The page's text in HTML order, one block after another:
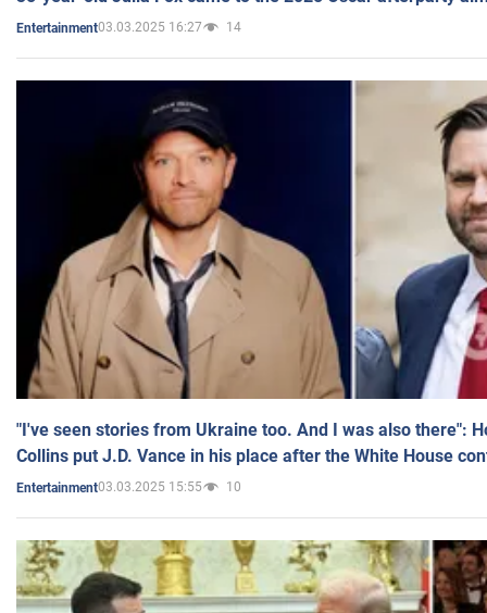
Entertainment03.03.2025 16:27 14
"I've seen stories from Ukraine too. And I was also there":
Collins put J.D. Vance in his place after the White House
Entertainment03.03.2025 15:55 10